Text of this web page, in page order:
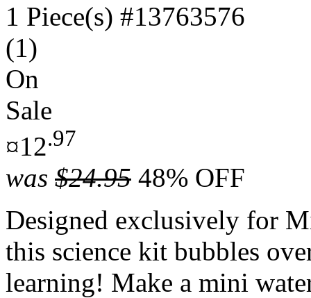
1 Piece(s) #13763576
(1)
On
Sale
¤12.97
was $24.95 48% OFF
Designed exclusively for
this science kit bubbles
learning! Make a mini